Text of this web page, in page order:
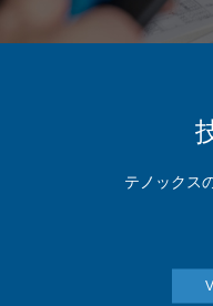
テノックス